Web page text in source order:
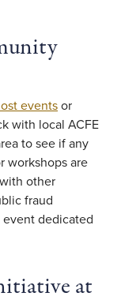
events or
with local ACFE
to see if any
workshops are
other
fraud
dedicated
at